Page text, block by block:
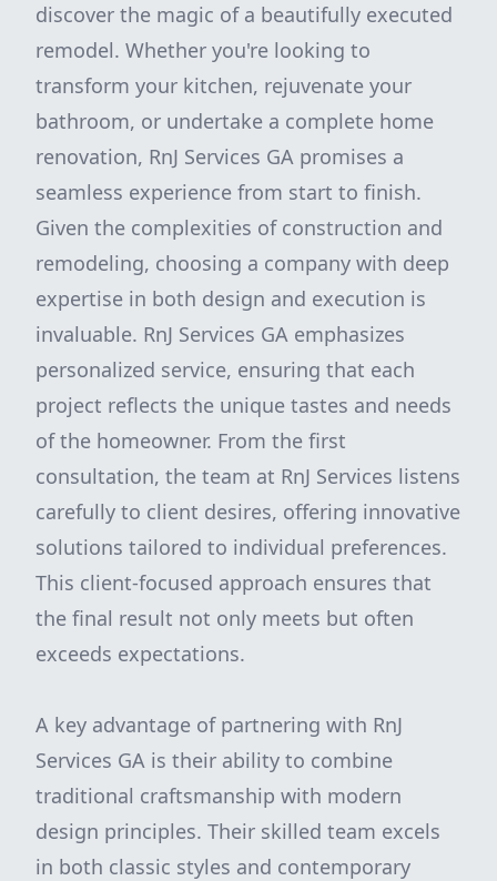
discover the magic of a beautifully executed
remodel. Whether you're looking to
transform your kitchen, rejuvenate your
bathroom, or undertake a complete home
renovation, RnJ Services GA promises a
seamless experience from start to finish.
Given the complexities of construction and
remodeling, choosing a company with deep
expertise in both design and execution is
invaluable. RnJ Services GA emphasizes
personalized service, ensuring that each
project reflects the unique tastes and needs
of the homeowner. From the first
consultation, the team at RnJ Services listens
carefully to client desires, offering innovative
solutions tailored to individual preferences.
This client-focused approach ensures that
the final result not only meets but often
exceeds expectations.
A key advantage of partnering with RnJ
Services GA is their ability to combine
traditional craftsmanship with modern
design principles. Their skilled team excels
in both classic styles and contemporary